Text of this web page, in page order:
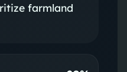
farmland